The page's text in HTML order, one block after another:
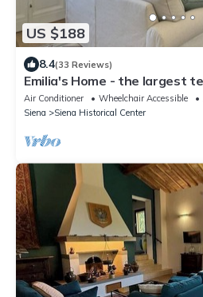
US $188
8.4(33 Reviews)
Emilia's Home - the largest
center of Siena
Air Conditioner Wheelchair Accessible
Siena
Siena Historical Center